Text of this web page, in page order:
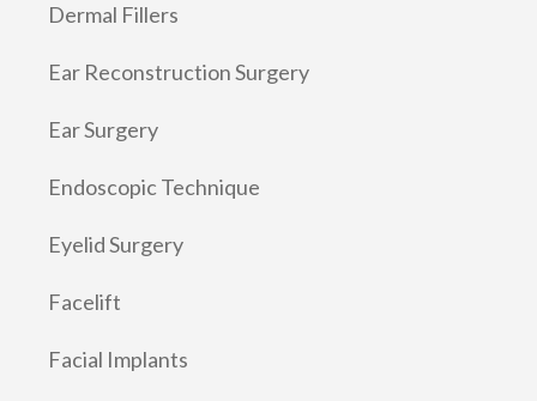
Dermal Fillers
Ear Reconstruction Surgery
Ear Surgery
Endoscopic Technique
Eyelid Surgery
Facelift
Facial Implants